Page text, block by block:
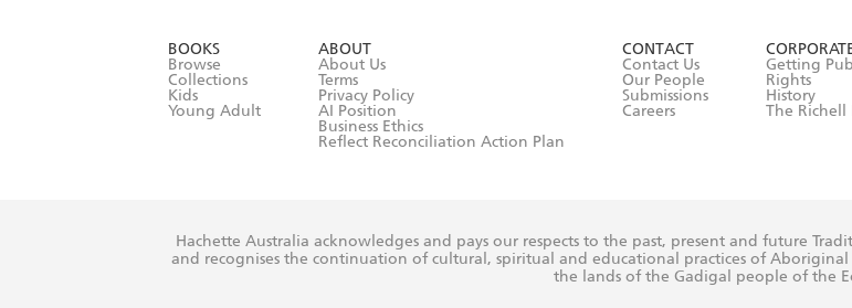
BOOKS
Browse
Collections
Kids
Young Adult
ABOUT
About Us
Terms
Privacy Policy
AI Position
Business Ethics
Reflect Reconciliation Action Plan
CONTACT
Contact Us
Our People
Submissions
Careers
Getting
Rights
History
The Richell
Hachette Australia acknowledges and pays our respects to the past, present and future
and recognises the continuation of cultural, spiritual and educational practices of
the lands of the Gadigal people of the